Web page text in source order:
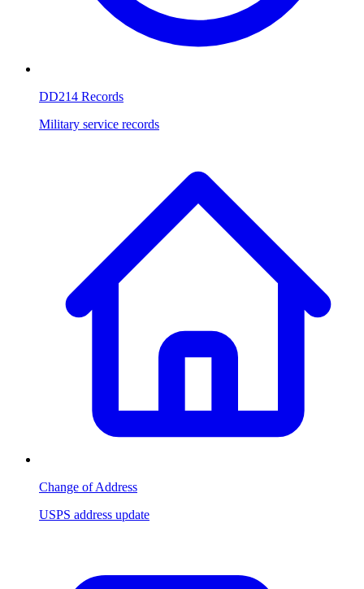
DD214 Records
Military service records
Change of Address
USPS address update